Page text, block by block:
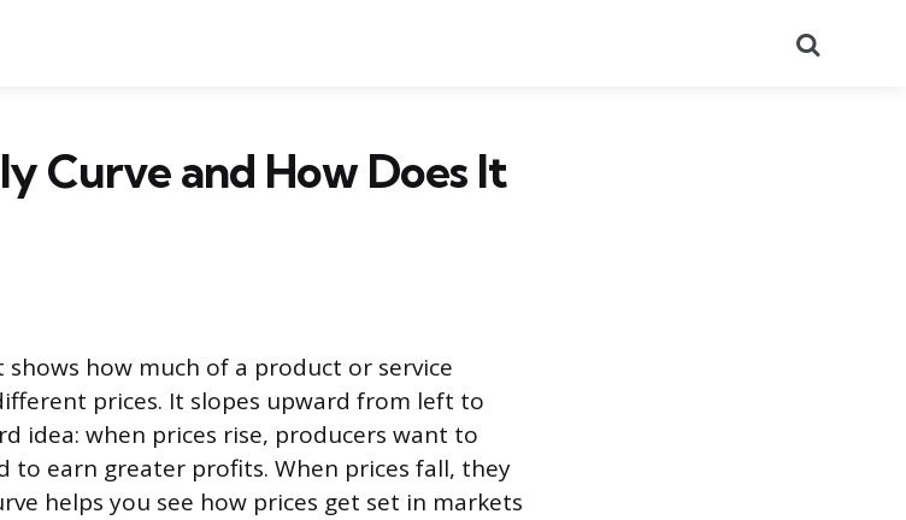
Curve and How Does It
how much of a product or service
prices. It slopes upward from left to
idea: when prices rise, producers want to
to earn greater profits. When prices fall, they
helps you see how prices get set in markets